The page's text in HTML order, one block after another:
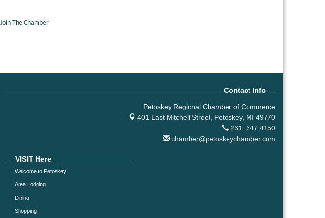
Join The Chamber
Contact Info
Petoskey Regional Chamber of Commerce
401 East Mitchell Street, Petoskey, MI 49770
231. 347.4150
chamber@petoskeychamber.com
VISIT Here
Welcome to Petoskey
Area Lodging
Dining
Shopping